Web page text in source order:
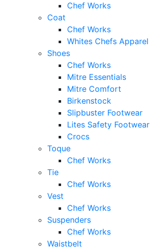
Chef Works
Coat
Chef Works
Whites Chefs Apparel
Shoes
Chef Works
Mitre Essentials
Mitre Comfort
Birkenstock
Slipbuster Footwear
Lites Safety Footwear
Crocs
Toque
Chef Works
Tie
Chef Works
Vest
Chef Works
Suspenders
Chef Works
Waistbelt